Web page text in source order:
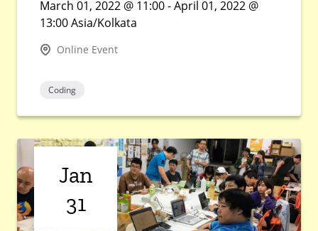
March 01, 2022 @ 11:00 - April 01, 2022 @
13:00 Asia/Kolkata
Online Event
Coding
Jan
31